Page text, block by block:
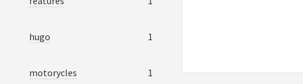
hugo 1
motorycles 1